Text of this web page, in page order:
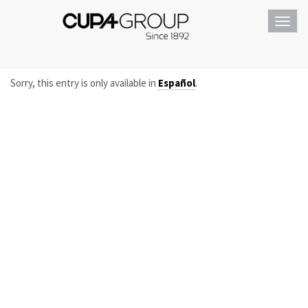
Sorry, this entry is only available in Español.